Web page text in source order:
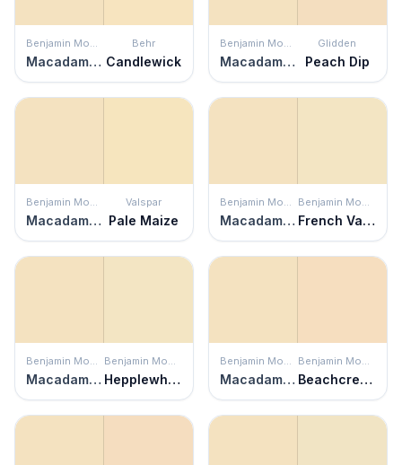
Benjamin Moore
Macadamia Nut
Behr
Candlewick
Benjamin Moore
Macadamia Nut
Glidden
Peach Dip
Benjamin Moore
Macadamia Nut
Valspar
Pale Maize
Benjamin Moore
Macadamia Nut
Benjamin Moore
French Vanilla
Benjamin Moore
Macadamia Nut
Benjamin Moore
Hepplewhite Ivory
Benjamin Moore
Macadamia Nut
Benjamin Moore
Beachcrest Sand